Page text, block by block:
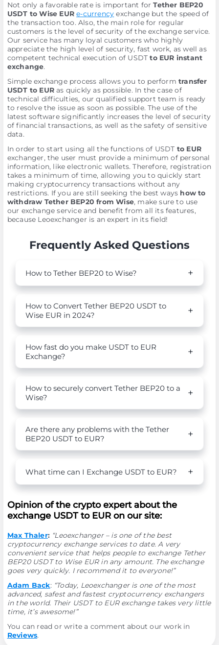
Not only a favorable rate is important forTether BEP20
USDT to Wise EUR e-currency exchange but the speed of
the transaction too. Also, the main role for regular
customers is the level of security of the exchange service.
Our service has many loyal customers who highly
appreciate the high level of security, fast work, as well as
competent technical execution of USDT to EUR instant
exchange.
Simple exchange process allows you to perform transfer
USDT to EURas quickly as possible. In the case of
technical difficulties, our qualified support team is ready
to resolve the issue as soon as possible. The use of the
latest software significantly increases the level of security
of financial transactions, as well as the safety of sensitive
data.
In order to start using all the functions of USDT to EUR
exchanger, the user must provide a minimum of personal
information, like electronic wallets. Therefore, registration
takes a minimum of time, allowing you to quickly start
making cryptocurrency transactions without any
restrictions. If you are still seeking the best ways how to
withdraw Tether BEP20 from Wise, make sure to use
our exchange service and benefit from all its features,
because Leoexchanger is an expert in its field!
Frequently Asked Questions
How to Tether BEP20 to Wise?
How to Convert Tether BEP20 USDT to
Wise EUR in 2024?
How fast do you make USDT to EUR
Exchange?
How to securely convert Tether BEP20 to a
Wise?
Are there any problems with the Tether
BEP20 USDT to EUR?
What time can I Exchange USDT to EUR?
Opinion of the crypto expert about the
exchange USDT to EUR on our site:
Max Thaler: “Leoexchanger – is one of the best
cryptocurrency exchange services to date. A very
convenient service that helps people to exchange Tether
BEP20 USDT to Wise EUR in any amount. The exchange
goes very quickly. I recommend it to everyone!”
Adam Back: “Today, Leoexchanger is one of the most
advanced, safest and fastest cryptocurrency exchangers
in the world. Their USDT to EUR exchange takes very little
time, it’s awesome!”
You can read or write a comment about our work in
Reviews.